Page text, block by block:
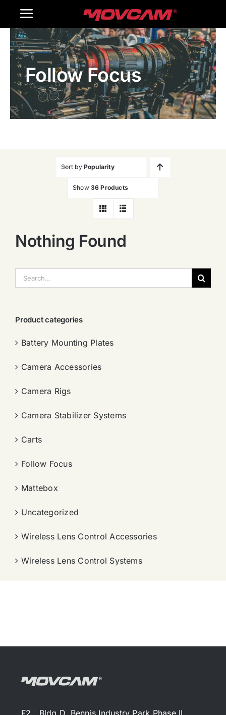
Toggle
Navigation
Home
Products
Gallery
Follow Focus
Sort by Popularity
Show 36 Products
Nothing Found
索：
Product categories
Battery Mounting Plates
Camera Accessories
Camera Rigs
Camera Stabilizer Systems
Carts
Follow Focus
Mattebox
Uncategorized
Wireless Lens Control Accessories
Wireless Lens Control Systems